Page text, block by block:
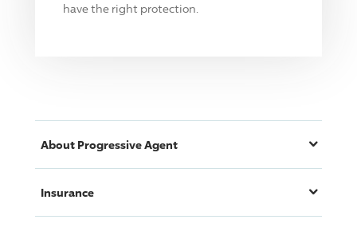
have the right protection.
About ProgressiveAgent
Insurance